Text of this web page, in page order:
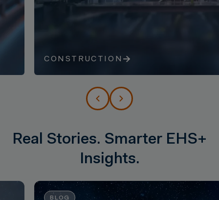
CONSTRUCTION
Real Stories. Smarter EHS+
Insights.
BLOG